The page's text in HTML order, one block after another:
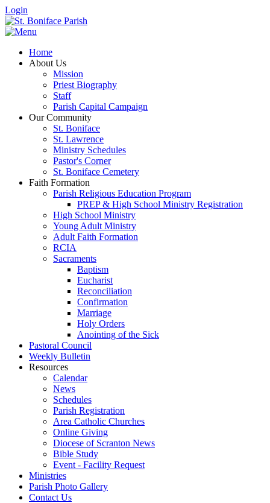
Login
Home
About Us
Mission
Priest Biography
Staff
Parish Capital Campaign
Our Community
St. Boniface
St. Lawrence
Ministry Schedules
Pastor's Corner
St. Boniface Cemetery
Faith Formation
Parish Religious Education Program
PREP & High School Ministry Registration
High School Ministry
Young Adult Ministry
Adult Faith Formation
RCIA
Sacraments
Baptism
Eucharist
Reconciliation
Confirmation
Marriage
Holy Orders
Anointing of the Sick
Pastoral Council
Weekly Bulletin
Resources
Calendar
News
Schedules
Parish Registration
Area Catholic Churches
Online Giving
Diocese of Scranton News
Bible Study
Event - Facility Request
Ministries
Parish Photo Gallery
Contact Us